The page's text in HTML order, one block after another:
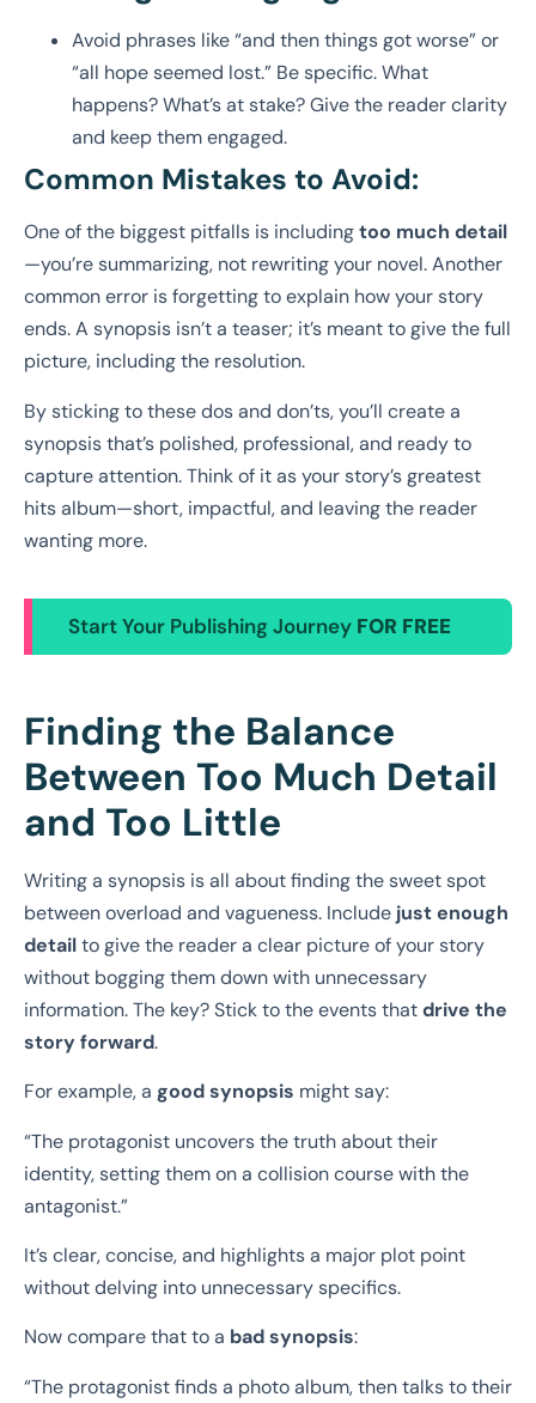
Avoid phrases like “and then things got worse” or
“all hope seemed lost.” Be specific. What
happens? What’s at stake? Give the reader clarity
and keep them engaged.
Common Mistakes to Avoid:
One of the biggest pitfalls is includingtoo much detail
—you’re summarizing, not rewriting your novel. Another
common error is forgetting to explain how your story
ends. A synopsis isn’t a teaser; it’s meant to give the full
picture, including the resolution.
By sticking to these dos and don’ts, you’ll create a
synopsis that’s polished, professional, and ready to
capture attention. Think of it as your story’s greatest
hits album—short, impactful, and leaving the reader
wanting more.
Start Your Publishing Journey FOR FREE
Finding the Balance
Between Too Much Detail
and Too Little
Writing a synopsis is all about finding the sweet spot
between overload and vagueness. Include just enough
detailto give the reader a clear picture of your story
without bogging them down with unnecessary
information. The key? Stick to the events thatdrive the
story forward.
For example, a good synopsis might say:
“The protagonist uncovers the truth about their
identity, setting them on a collision course with the
antagonist.”
It’s clear, concise, and highlights a major plot point
without delving into unnecessary specifics.
Now compare that to a bad synopsis:
“The protagonist finds a photo album, then talks to their